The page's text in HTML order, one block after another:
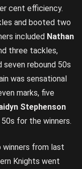
cent efficiency.
and booted two
included Nathan
three tackles,
seven rebound 50s
was sensational
marks, five
Stephenson
for the winners.
winners from last
Knights went